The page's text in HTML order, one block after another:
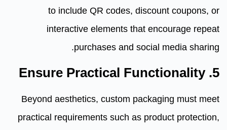
to include QR codes, discount coupons, or
interactive elements that encourage repeat
purchases and social media sharing.
5. Ensure Practical Functionality
Beyond aesthetics, custom packaging must meet
practical requirements such as product protection,